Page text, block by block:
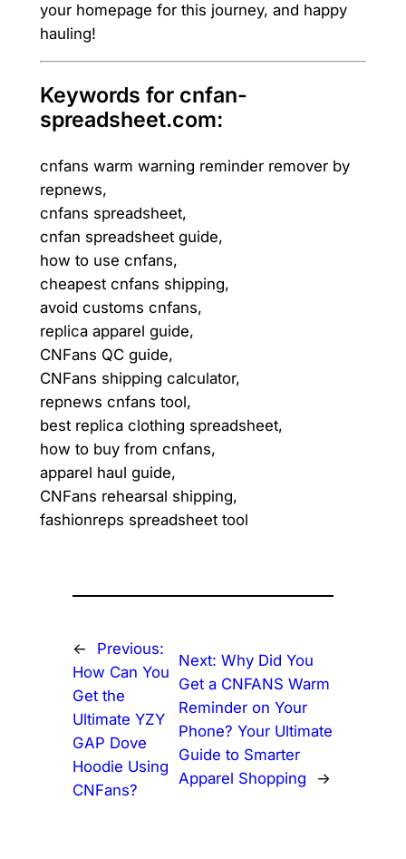
your homepage for this journey, and happy
hauling!
Keywords for cnfan-
spreadsheet.com:
cnfans warm warning reminder remover by
repnews,
cnfans spreadsheet,
cnfan spreadsheet guide,
how to use cnfans,
cheapest cnfans shipping,
avoid customs cnfans,
replica apparel guide,
CNFans QC guide,
CNFans shipping calculator,
repnews cnfans tool,
best replica clothing spreadsheet,
how to buy from cnfans,
apparel haul guide,
CNFans rehearsal shipping,
fashionreps spreadsheet tool
←
Previous:
How Can You
Get the
Ultimate YZY
GAP Dove
Hoodie Using
CNFans?
Next:Why Did You
Get a CNFANS Warm
Reminder on Your
Phone? Your Ultimate
Guide to Smarter
Apparel Shopping
→